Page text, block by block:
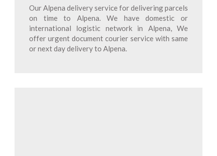
Our Alpena delivery service for delivering parcels
on time to Alpena. We have domestic or
international logistic network in Alpena, We
offer urgent document courier service with same
or next day delivery to Alpena.